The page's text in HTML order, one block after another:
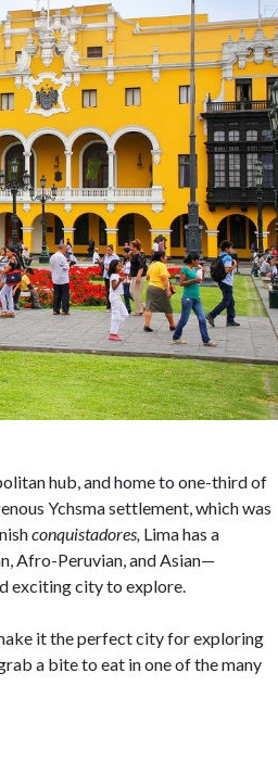
hub, and home to one-third of
Ychsma settlement, which was
conquistadores, Lima has a
Afro-Peruvian, and Asian—
exciting city to explore.
it the perfect city for exploring
a bite to eat in one of the many